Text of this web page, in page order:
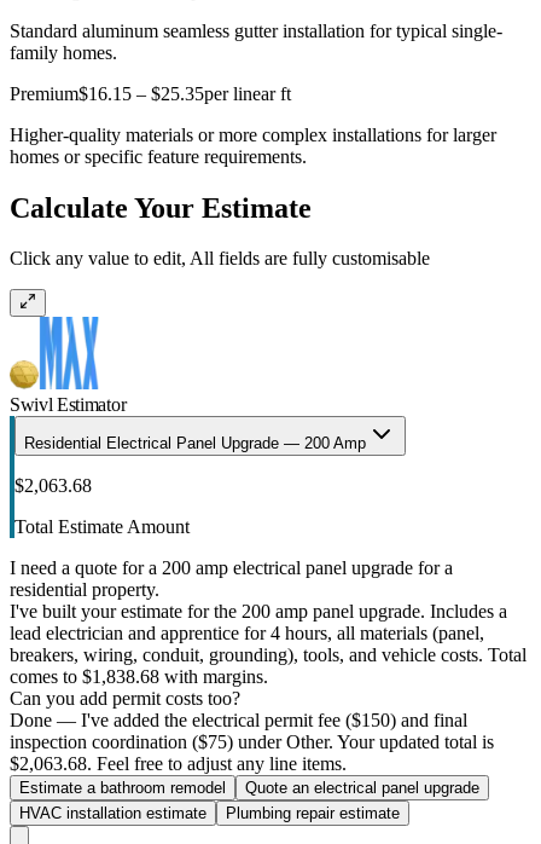
Standard aluminum seamless gutter installation for typical single-
family homes.
Premium$16.15 – $25.35per linear ft
Higher-quality materials or more complex installations for larger
homes or specific feature requirements.
Calculate Your Estimate
Click any value to edit, All fields are fully customisable
Swivl Estimator
Residential Electrical Panel Upgrade — 200 Amp
$2,063.68
Total Estimate Amount
I need a quote for a 200 amp electrical panel upgrade for a
residential property.
I've built your estimate for the 200 amp panel upgrade. Includes a
lead electrician and apprentice for 4 hours, all materials (panel,
breakers, wiring, conduit, grounding), tools, and vehicle costs. Total
comes to $1,838.68 with margins.
Can you add permit costs too?
Done — I've added the electrical permit fee ($150) and final
inspection coordination ($75) under Other. Your updated total is
$2,063.68. Feel free to adjust any line items.
Estimate a bathroom remodel
Quote an electrical panel upgrade
HVAC installation estimate
Plumbing repair estimate